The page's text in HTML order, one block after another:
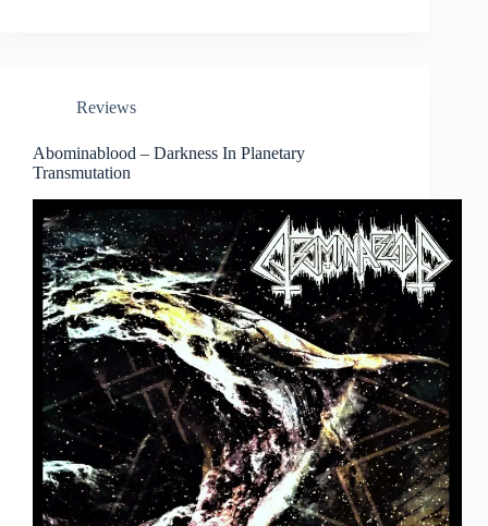
Reviews
Abominablood – Darkness In Planetary
Transmutation